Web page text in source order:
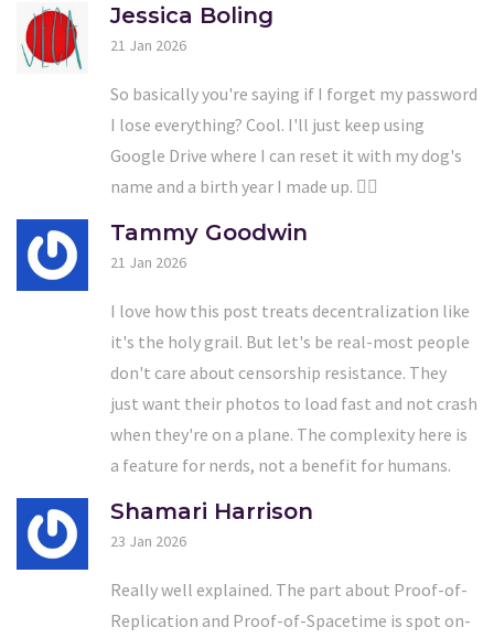
Jessica Boling
21 Jan 2026
So basically you're saying if I forget my password
I lose everything? Cool. I'll just keep using
Google Drive where I can reset it with my dog's
name and a birth year I made up. 🤷‍♀️
Tammy Goodwin
21 Jan 2026
I love how this post treats decentralization like
it's the holy grail. But let's be real-most people
don't care about censorship resistance. They
just want their photos to load fast and not crash
when they're on a plane. The complexity here is
a feature for nerds, not a benefit for humans.
Shamari Harrison
23 Jan 2026
Really well explained. The part about Proof-of-
Replication and Proof-of-Spacetime is spot on-